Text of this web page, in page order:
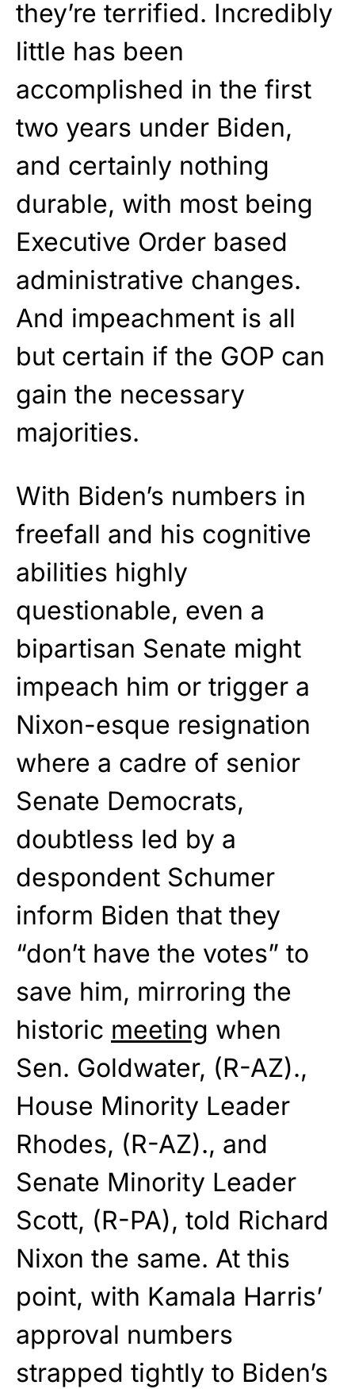
they’re terrified. Incredibly
little has been
accomplished in the first
two years under Biden,
and certainly nothing
durable, with most being
Executive Order based
administrative changes.
And impeachment is all
but certain if the GOP can
gain the necessary
majorities.
With Biden’s numbers in
freefall and his cognitive
abilities highly
questionable, even a
bipartisan Senate might
impeach him or trigger a
Nixon-esque resignation
where a cadre of senior
Senate Democrats,
doubtless led by a
despondent Schumer
inform Biden that they
“don’t have the votes” to
save him, mirroring the
historic meeting when
Sen. Goldwater, (R-AZ).,
House Minority Leader
Rhodes, (R-AZ)., and
Senate Minority Leader
Scott, (R-PA), told Richard
Nixon the same. At this
point, with Kamala Harris’
approval numbers
strapped tightly to Biden’s